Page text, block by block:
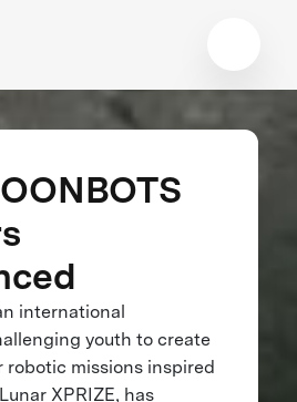
international
youth to create
robotic missions inspired
XPRIZE, has